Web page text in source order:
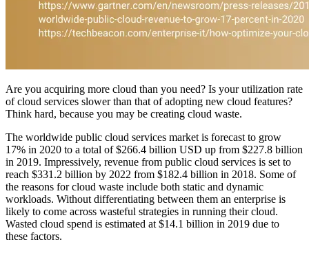
Are you acquiring more cloud than you need? Is your utilization rate
of cloud services slower than that of adopting new cloud features?
Think hard, because you may be creating cloud waste.
The worldwide public cloud services market is forecast to grow
17% in 2020 to a total of $266.4 billion USD up from $227.8 billion
in 2019. Impressively, revenue from public cloud services is set to
reach $331.2 billion by 2022 from $182.4 billion in 2018. Some of
the reasons for cloud waste include both static and dynamic
workloads. Without differentiating between them an enterprise is
likely to come across wasteful strategies in running their cloud.
Wasted cloud spend is estimated at $14.1 billion in 2019 due to
these factors.